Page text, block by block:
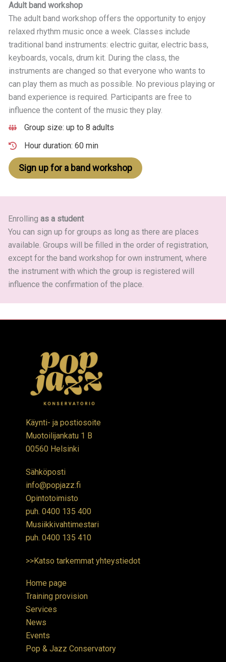
Adult band workshop
The adult band workshop offers the opportunity to enjoy
relaxed rhythm music once a week. Classes include
traditional band instruments: electric guitar, electric bass,
keyboards, vocals, drum kit. During the class, the
instruments are changed so that everyone who wants to
can play them as much as possible. No previous playing or
band experience is required. Participants are free to
influence the content of the music they play.
Group size: up to 8 adults
Hour duration: 60 min
Sign up for a band workshop
Enrolling as a student
You can sign up for groups as long as there are places
available. Groups will be filled in the order of registration,
except for the band workshop for own instrument, where
the instrument with which the group is registered will
influence the confirmation of the place.
Käynti- ja postiosoite
Muotoilijankatu 1 B
00560 Helsinki
Sähköposti
info@popjazz.fi
Opintotoimisto
puh. 0400 135 400
Musiikkivahtimestari
puh. 0400 135 410
>>Katso tarkemmat yhteystiedot
Home page
Training provision
Services
News
Events
Pop & Jazz Conservatory